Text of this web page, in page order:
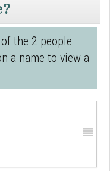
the 2 people
a name to view a